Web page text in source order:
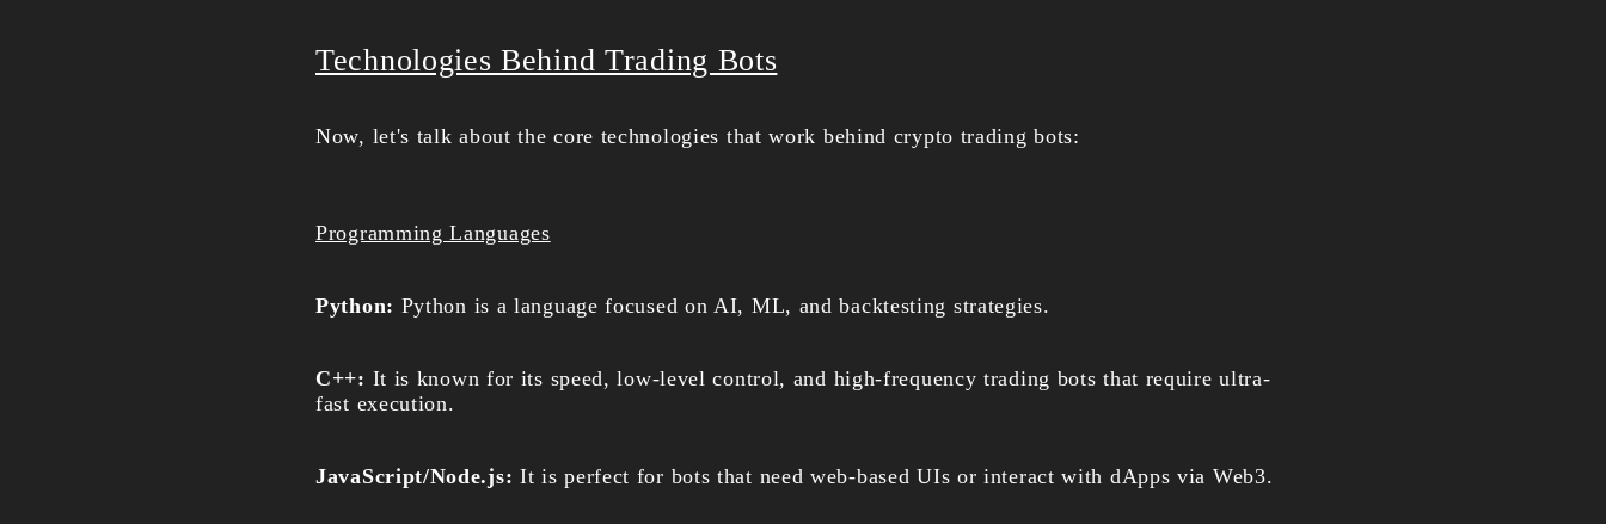
Technologies Behind Trading Bots
Now, let's talk about the core technologies that work behind crypto trading bots:
Programming Languages
Python: Python is a language focused on AI, ML, and backtesting strategies.
C++: It is known for its speed, low-level control, and high-frequency trading bots that require ultra-
fast execution.
JavaScript/Node.js: It is perfect for bots that need web-based UIs or interact with dApps via Web3.